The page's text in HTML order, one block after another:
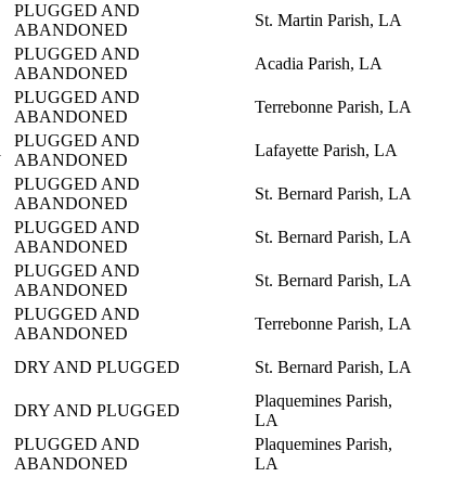
PLUGGED AND
ABANDONED
St. Martin Parish, LA
PLUGGED AND
ABANDONED
Acadia Parish, LA
PLUGGED AND
ABANDONED
Terrebonne Parish, LA
PLUGGED AND
ABANDONED
Lafayette Parish, LA
PLUGGED AND
ABANDONED
St. Bernard Parish, LA
PLUGGED AND
ABANDONED
St. Bernard Parish, LA
PLUGGED AND
ABANDONED
St. Bernard Parish, LA
PLUGGED AND
ABANDONED
Terrebonne Parish, LA
DRY AND PLUGGED St. Bernard Parish, LA
DRY AND PLUGGED
Plaquemines Parish,
LA
PLUGGED AND
ABANDONED
Plaquemines Parish,
LA